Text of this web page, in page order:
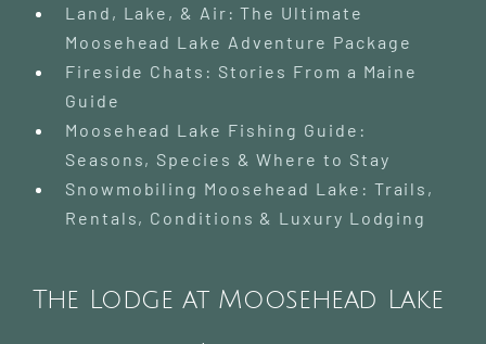
Land, Lake, & Air: The Ultimate
Moosehead Lake Adventure Package
Fireside Chats: Stories From a Maine
Guide
Moosehead Lake Fishing Guide:
Seasons, Species & Where to Stay
Snowmobiling Moosehead Lake: Trails,
Rentals, Conditions & Luxury Lodging
The Lodge at Moosehead Lake